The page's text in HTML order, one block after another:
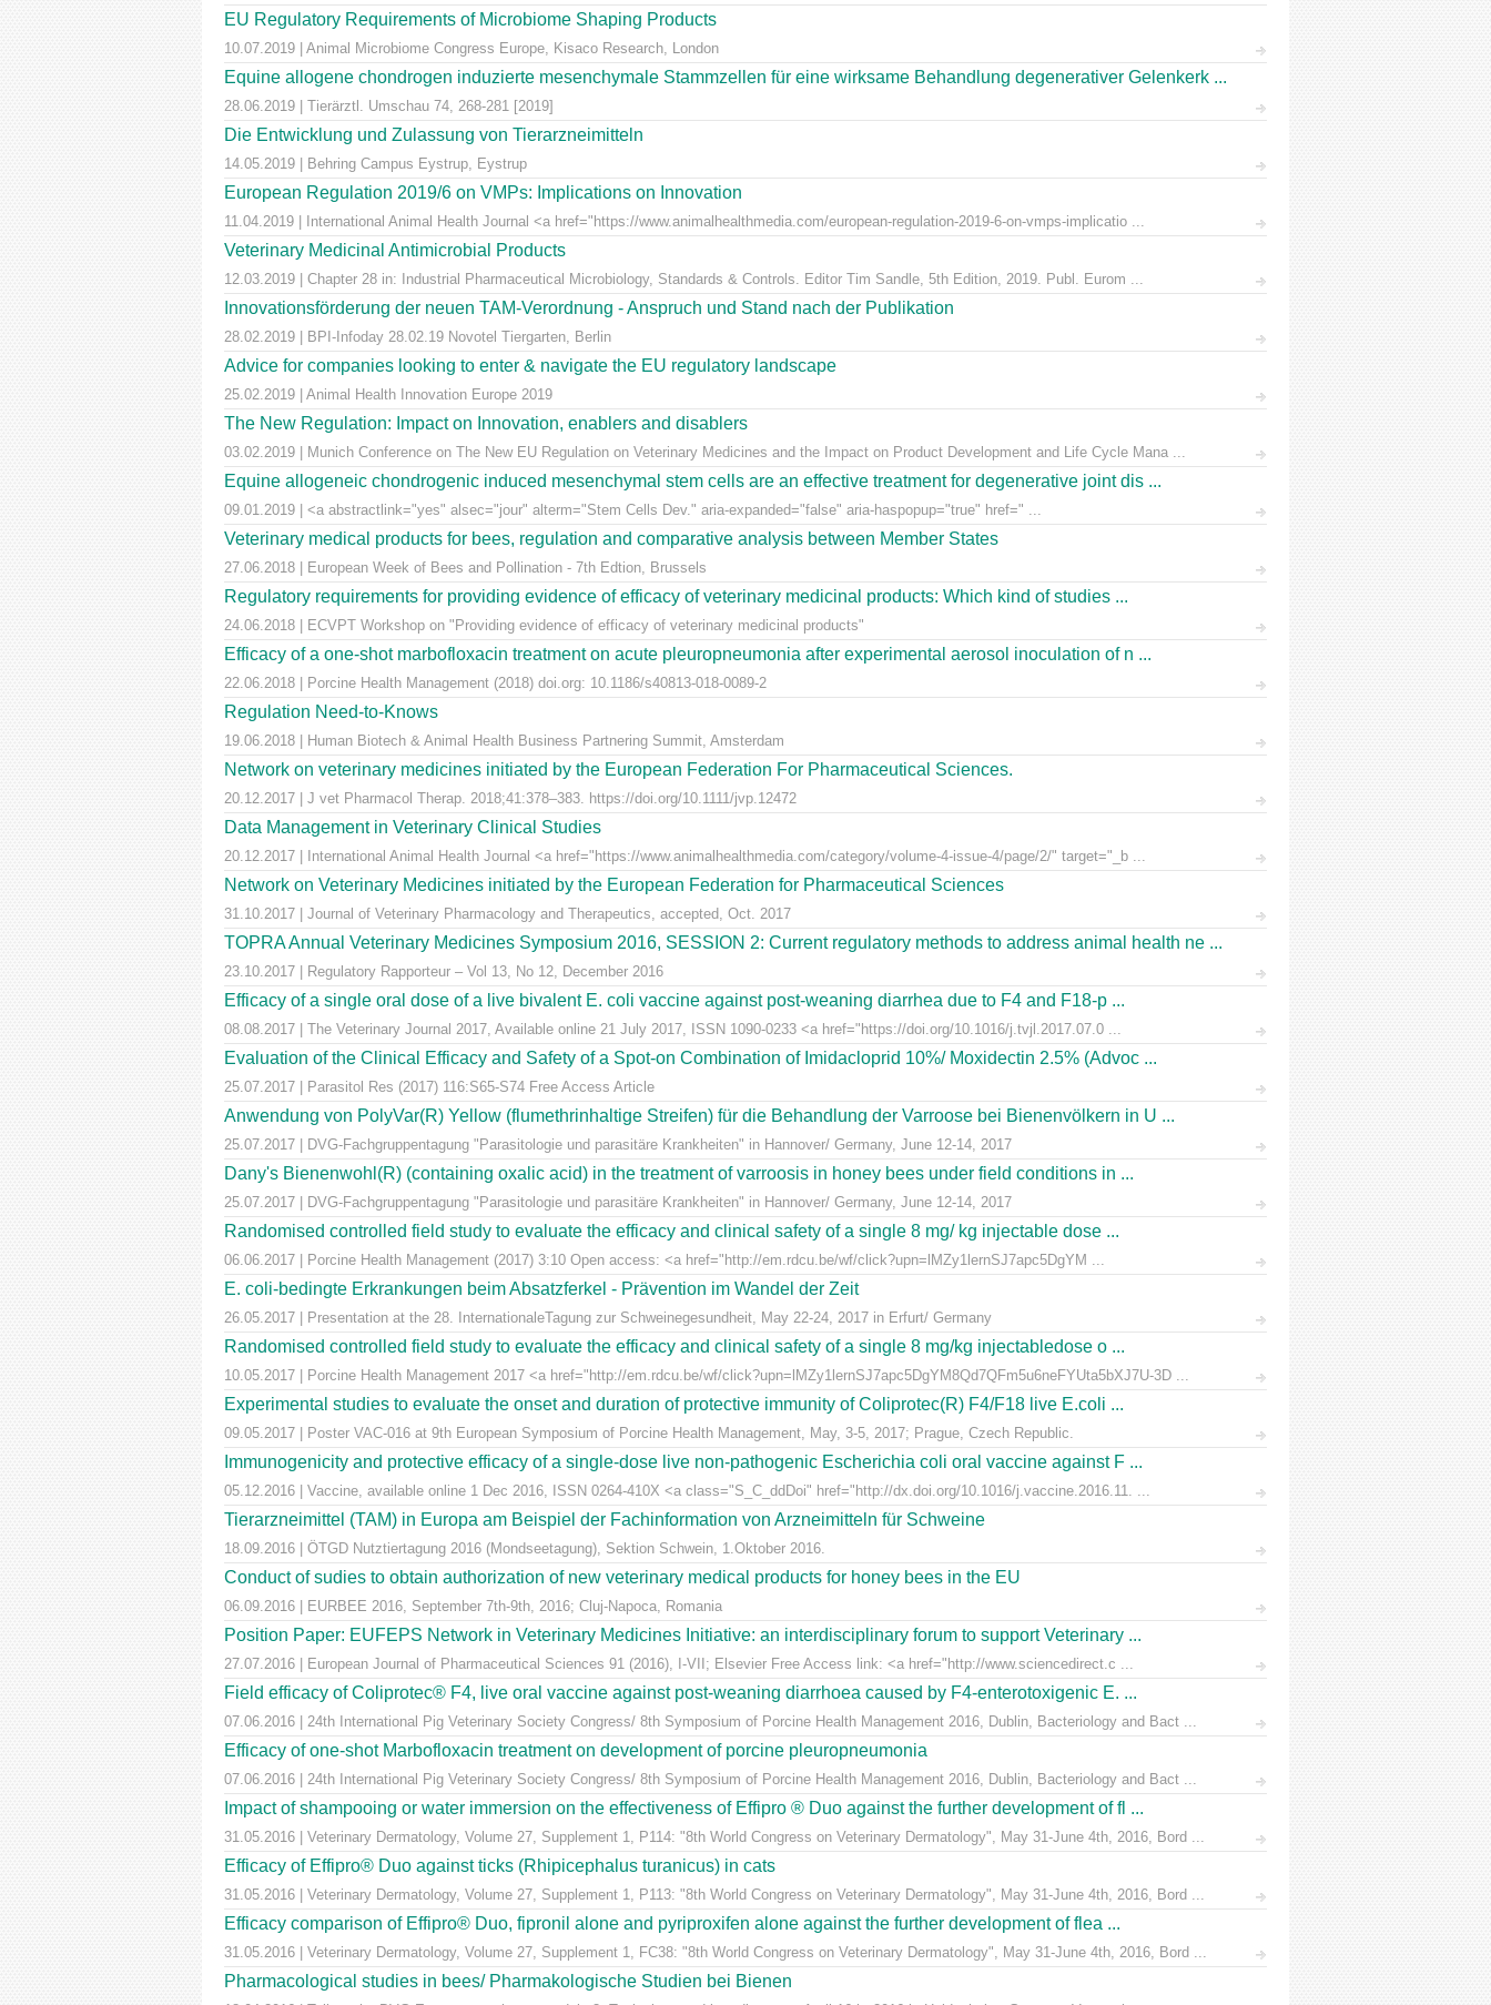
EU Regulatory Requirements of Microbiome Shaping Products
10.07.2019 | Animal Microbiome Congress Europe, Kisaco Research, London
Equine allogene chondrogen induzierte mesenchymale Stammzellen für eine wirksame Behandlung degenerativer Gelenkerk ...
28.06.2019 | Tierärztl. Umschau 74, 268-281 [2019]
Die Entwicklung und Zulassung von Tierarzneimitteln
14.05.2019 | Behring Campus Eystrup, Eystrup
European Regulation 2019/6 on VMPs: Implications on Innovation
11.04.2019 | International Animal Health Journal <a href="https://www.animalhealthmedia.com/european-regulation-2019-6-on-vmps-implicatio ...
Veterinary Medicinal Antimicrobial Products
12.03.2019 | Chapter 28 in: Industrial Pharmaceutical Microbiology, Standards & Controls. Editor Tim Sandle, 5th Edition, 2019. Publ. Eurom ...
Innovationsförderung der neuen TAM-Verordnung - Anspruch und Stand nach der Publikation
28.02.2019 | BPI-Infoday 28.02.19 Novotel Tiergarten, Berlin
Advice for companies looking to enter & navigate the EU regulatory landscape
25.02.2019 | Animal Health Innovation Europe 2019
The New Regulation: Impact on Innovation, enablers and disablers
03.02.2019 | Munich Conference on The New EU Regulation on Veterinary Medicines and the Impact on Product Development and Life Cycle Mana ...
Equine allogeneic chondrogenic induced mesenchymal stem cells are an effective treatment for degenerative joint dis ...
09.01.2019 | <a abstractlink="yes" alsec="jour" alterm="Stem Cells Dev." aria-expanded="false" aria-haspopup="true" href=" ...
Veterinary medical products for bees, regulation and comparative analysis between Member States
27.06.2018 | European Week of Bees and Pollination - 7th Edtion, Brussels
Regulatory requirements for providing evidence of efficacy of veterinary medicinal products: Which kind of studies ...
24.06.2018 | ECVPT Workshop on "Providing evidence of efficacy of veterinary medicinal products"
Efficacy of a one-shot marbofloxacin treatment on acute pleuropneumonia after experimental aerosol inoculation of n ...
22.06.2018 | Porcine Health Management (2018) doi.org: 10.1186/s40813-018-0089-2
Regulation Need-to-Knows
19.06.2018 | Human Biotech & Animal Health Business Partnering Summit, Amsterdam
Network on veterinary medicines initiated by the European Federation For Pharmaceutical Sciences.
20.12.2017 | J vet Pharmacol Therap. 2018;41:378–383. https://doi.org/10.1111/jvp.12472
Data Management in Veterinary Clinical Studies
20.12.2017 | International Animal Health Journal <a href="https://www.animalhealthmedia.com/category/volume-4-issue-4/page/2/" target="_b ...
Network on Veterinary Medicines initiated by the European Federation for Pharmaceutical Sciences
31.10.2017 | Journal of Veterinary Pharmacology and Therapeutics, accepted, Oct. 2017
TOPRA Annual Veterinary Medicines Symposium 2016, SESSION 2: Current regulatory methods to address animal health ne ...
23.10.2017 | Regulatory Rapporteur – Vol 13, No 12, December 2016
Efficacy of a single oral dose of a live bivalent E. coli vaccine against post-weaning diarrhea due to F4 and F18-p ...
08.08.2017 | The Veterinary Journal 2017, Available online 21 July 2017, ISSN 1090-0233 <a href="https://doi.org/10.1016/j.tvjl.2017.07.0 ...
Evaluation of the Clinical Efficacy and Safety of a Spot-on Combination of Imidacloprid 10%/ Moxidectin 2.5% (Advoc ...
25.07.2017 | Parasitol Res (2017) 116:S65-S74 Free Access Article
Anwendung von PolyVar(R) Yellow (flumethrinhaltige Streifen) für die Behandlung der Varroose bei Bienenvölkern in U ...
25.07.2017 | DVG-Fachgruppentagung "Parasitologie und parasitäre Krankheiten" in Hannover/ Germany, June 12-14, 2017
Dany's Bienenwohl(R) (containing oxalic acid) in the treatment of varroosis in honey bees under field conditions in ...
25.07.2017 | DVG-Fachgruppentagung "Parasitologie und parasitäre Krankheiten" in Hannover/ Germany, June 12-14, 2017
Randomised controlled field study to evaluate the efficacy and clinical safety of a single 8 mg/ kg injectable dose ...
06.06.2017 | Porcine Health Management (2017) 3:10 Open access: <a href="http://em.rdcu.be/wf/click?upn=lMZy1lernSJ7apc5DgYM ...
E. coli-bedingte Erkrankungen beim Absatzferkel - Prävention im Wandel der Zeit
26.05.2017 | Presentation at the 28. InternationaleTagung zur Schweinegesundheit, May 22-24, 2017 in Erfurt/ Germany
Randomised controlled field study to evaluate the efficacy and clinical safety of a single 8 mg/kg injectabledose o ...
10.05.2017 | Porcine Health Management 2017 <a href="http://em.rdcu.be/wf/click?upn=lMZy1lernSJ7apc5DgYM8Qd7QFm5u6neFYUta5bXJ7U-3D ...
Experimental studies to evaluate the onset and duration of protective immunity of Coliprotec(R) F4/F18 live E.coli ...
09.05.2017 | Poster VAC-016 at 9th European Symposium of Porcine Health Management, May, 3-5, 2017; Prague, Czech Republic.
Immunogenicity and protective efficacy of a single-dose live non-pathogenic Escherichia coli oral vaccine against F ...
05.12.2016 | Vaccine, available online 1 Dec 2016, ISSN 0264-410X <a class="S_C_ddDoi" href="http://dx.doi.org/10.1016/j.vaccine.2016.11. ...
Tierarzneimittel (TAM) in Europa am Beispiel der Fachinformation von Arzneimitteln für Schweine
18.09.2016 | ÖTGD Nutztiertagung 2016 (Mondseetagung), Sektion Schwein, 1.Oktober 2016.
Conduct of sudies to obtain authorization of new veterinary medical products for honey bees in the EU
06.09.2016 | EURBEE 2016, September 7th-9th, 2016; Cluj-Napoca, Romania
Position Paper: EUFEPS Network in Veterinary Medicines Initiative: an interdisciplinary forum to support Veterinary ...
27.07.2016 | European Journal of Pharmaceutical Sciences 91 (2016), I-VII; Elsevier Free Access link: <a href="http://www.sciencedirect.c ...
Field efficacy of Coliprotec® F4, live oral vaccine against post-weaning diarrhoea caused by F4-enterotoxigenic E. ...
07.06.2016 | 24th International Pig Veterinary Society Congress/ 8th Symposium of Porcine Health Management 2016, Dublin, Bacteriology and Bact ...
Efficacy of one-shot Marbofloxacin treatment on development of porcine pleuropneumonia
07.06.2016 | 24th International Pig Veterinary Society Congress/ 8th Symposium of Porcine Health Management 2016, Dublin, Bacteriology and Bact ...
Impact of shampooing or water immersion on the effectiveness of Effipro ® Duo against the further development of fl ...
31.05.2016 | Veterinary Dermatology, Volume 27, Supplement 1, P114: "8th World Congress on Veterinary Dermatology", May 31-June 4th, 2016, Bord ...
Efficacy of Effipro® Duo against ticks (Rhipicephalus turanicus) in cats
31.05.2016 | Veterinary Dermatology, Volume 27, Supplement 1, P113: "8th World Congress on Veterinary Dermatology", May 31-June 4th, 2016, Bord ...
Efficacy comparison of Effipro® Duo, fipronil alone and pyriproxifen alone against the further development of flea ...
31.05.2016 | Veterinary Dermatology, Volume 27, Supplement 1, FC38: "8th World Congress on Veterinary Dermatology", May 31-June 4th, 2016, Bord ...
Pharmacological studies in bees/ Pharmakologische Studien bei Bienen